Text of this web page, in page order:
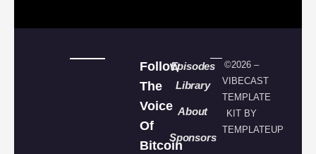
Follow
The
Voice
Of
Bitcoin
Episodes
Library
About
Sponsors
©2026 –
VIBECAST
TEMPLATE
KIT BY
TEMPLATEUP